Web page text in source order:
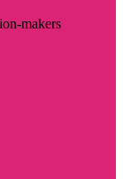
makers